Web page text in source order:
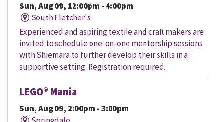
Sun, Aug 09, 12:00pm - 4:00pm
South Fletcher's
Experienced and aspiring textile and craft makers are
invited to schedule one-on-one mentorship sessions
with Shiemara to further develop their skills in a
supportive setting. Registration required.
LEGO® Mania
Sun, Aug 09, 2:00pm - 3:00pm